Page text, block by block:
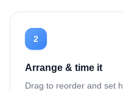
2
Arrange & time it
Drag to reorder and set